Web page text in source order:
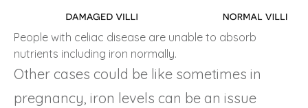
People with celiac disease are unable to absorb
nutrients including iron normally.
Other cases could be like sometimes in
pregnancy, iron levels can be an issue